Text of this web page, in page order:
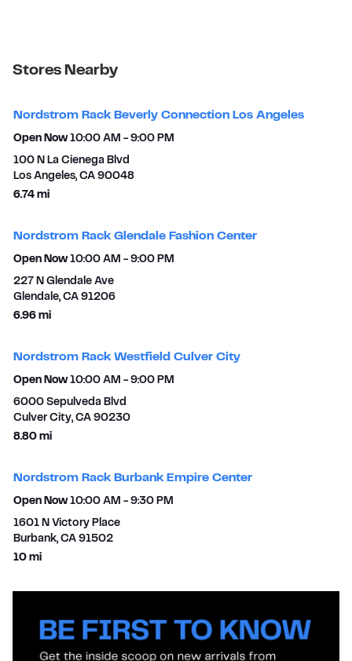
Stores Nearby
Nordstrom Rack Beverly Connection Los Angeles
Open Now 10:00 AM - 9:00 PM
100 N La Cienega Blvd
Los Angeles, CA 90048
6.74 mito your search
Nordstrom Rack Glendale Fashion Center
Open Now 10:00 AM - 9:00 PM
227 N Glendale Ave
Glendale, CA 91206
6.96 mito your search
Nordstrom Rack Westfield Culver City
Open Now 10:00 AM - 9:00 PM
6000 Sepulveda Blvd
Culver City, CA 90230
8.80 mito your search
Nordstrom Rack Burbank Empire Center
Open Now 10:00 AM - 9:30 PM
1601 N Victory Place
Burbank, CA 91502
10 mito your search